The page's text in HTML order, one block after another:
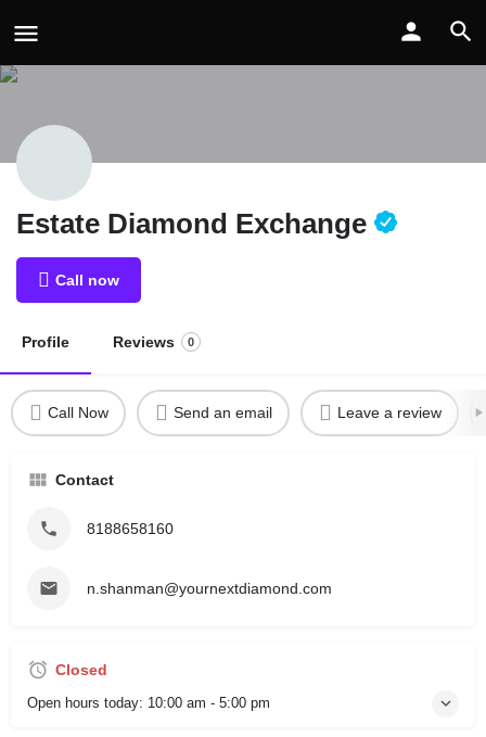
Estate Diamond Exchange
Call now
Profile Reviews 0
Call Now Send an email Leave a review
Contact
8188658160
n.shanman@yournextdiamond.com
Closed
Open hours today: 10:00 am - 5:00 pm